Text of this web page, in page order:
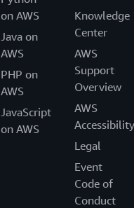
on AWS
Java on
AWS
PHP on
AWS
JavaScript
on AWS
Knowledge
Center
AWS
Support
Overview
AWS
Accessibility
Legal
Event
Code of
Conduct